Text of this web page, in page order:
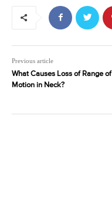
Previous article
What Causes Loss of Range of
Motion in Neck?